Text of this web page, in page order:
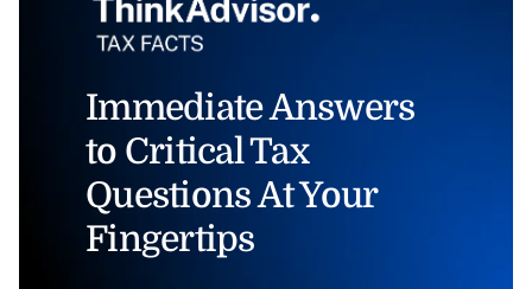
Immediate Answers
to Critical Tax
Questions At Your
Fingertips